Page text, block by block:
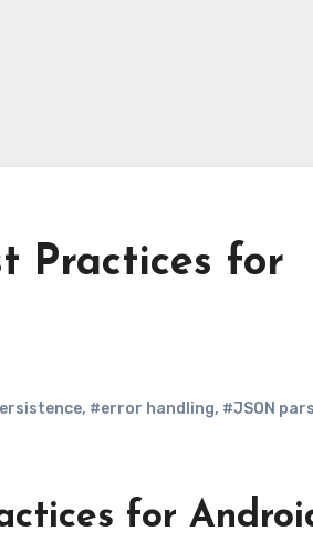
Practices for
, #error handling, #JSON
for